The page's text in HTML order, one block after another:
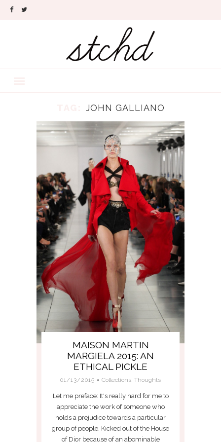
JOHN GALLIANO
MAISON MARTIN
MARGIELA 2015: AN
ETHICAL PICKLE
01/13/2015 Collections,Thoughts
Let me preface: It's really hard for me to
appreciate the work of someone who
holds a prejudice towards a particular
group of people. Kicked out of the House
of Dior because of an abominable